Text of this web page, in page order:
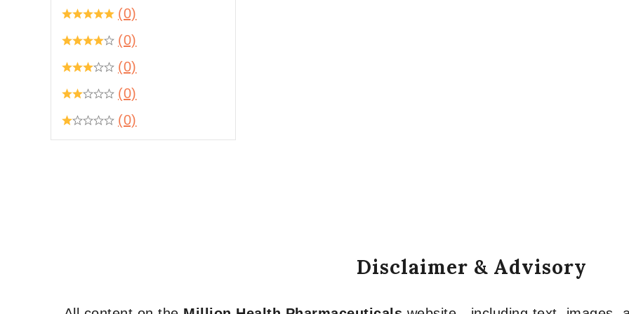
(0)
(0)
(0)
(0)
(0)
Disclaimer & Advisory